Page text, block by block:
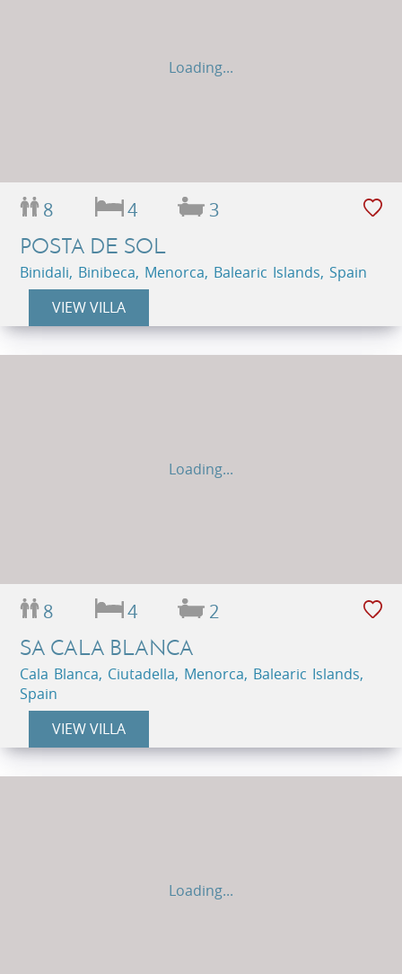
Loading...
8 4 3
POSTA DE SOL
Binidali, Binibeca, Menorca, Balearic Islands, Spain
VIEW VILLA
Loading...
8 4 2
SA CALA BLANCA
Cala Blanca, Ciutadella, Menorca, Balearic Islands,
Spain
VIEW VILLA
Loading...